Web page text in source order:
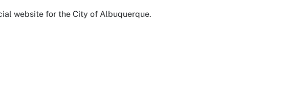
website for the City of Albuquerque.